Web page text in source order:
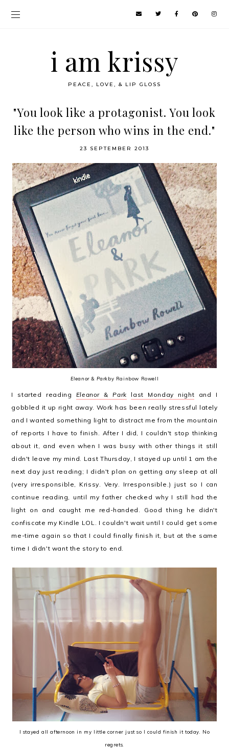
i am krissy
PEACE, LOVE, & LIP GLOSS
"You look like a protagonist. You look
like the person who wins in the end."
23 SEPTEMBER 2013
Eleanor & Parkby Rainbow Rowell
I started reading Eleanor & Park last Monday night and I
gobbled it up right away. Work has been really stressful lately
and I wanted something light to distract me from the mountain
of reports I have to finish. After I did, I couldn't stop thinking
about it, and even when I was busy with other things it still
didn't leave my mind. Last Thursday, I stayed up until 1 am the
next day just reading; I didn't plan on getting any sleep at all
(very irresponsible, Krissy. Very. Irresponsible.) just so I can
continue reading, until my father checked why I still had the
light on and caught me red-handed. Good thing he didn't
confiscate my Kindle LOL. I couldn't wait until I could get some
me-time again so that I could finally finish it, but at the same
time I didn't want the story to end.
I stayed all afternoon in my little corner just so I could finish it today. No
regrets.